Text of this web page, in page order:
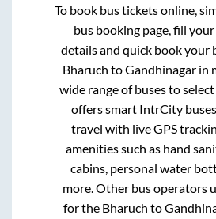
To book bus tickets online,
bus booking page, fill
details and quick book your
Bharuch toGandhinagar in
wide range of buses to
offers smart IntrCity
travel with live GPS
amenities such as hand
cabins, personal water
more. Other bus operators
for the Bharuch to